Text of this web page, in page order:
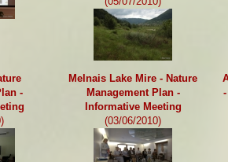
-
Melnais Lake Mire - Nature
Management Plan -
Informative Meeting
(03/06/2010)